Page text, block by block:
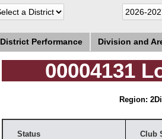
District Performance Division and
00004131
Region: 2
Status Club